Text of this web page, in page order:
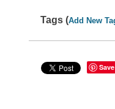
Tags (Add New
Save